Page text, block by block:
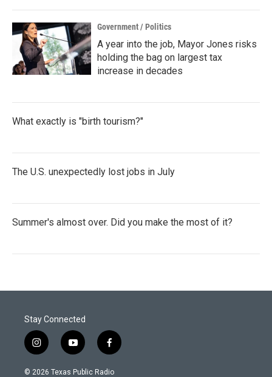
Government / Politics
A year into the job, Mayor Jones risks
holding the bag on largest tax
increase in decades
What exactly is "birth tourism?"
The U.S. unexpectedly lost jobs in July
Summer's almost over. Did you make the most of it?
Stay Connected
i
n
s
y
o
u
f
a
c
© 2026 Texas Public Radio